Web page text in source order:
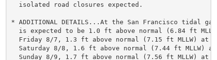
  isolated road closures expected.
* ADDITIONAL DETAILS...At the San Francisco tidal
is expected to be 1.0 ft above normal (6.84 ft
Friday 8/7, 1.3 ft above normal (7.15 ft MLLW) at
Saturday 8/8, 1.6 ft above normal (7.44 ft MLLW)
Sunday 8/9, 1.7 ft above normal (7.56 ft MLLW) at